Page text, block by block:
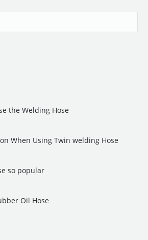
the Welding Hose
When Using Twin welding Hose
so popular
Oil Hose